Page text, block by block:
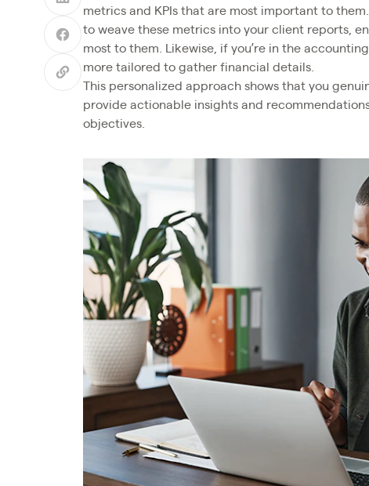
metrics and KPIs that are most important to
to weave these metrics into your client reports,
most to them. Likewise, if you’re in the
more tailored to gather financial details.
This personalized approach shows that you
provide actionable insights and
objectives.